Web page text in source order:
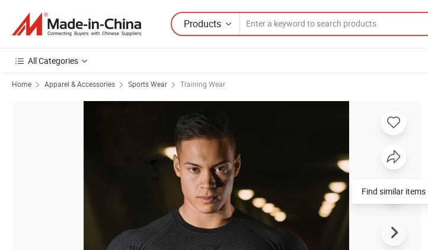
Products
All Categories
Home Apparel & Accessories Sports Wear Training Wear
Find similar items